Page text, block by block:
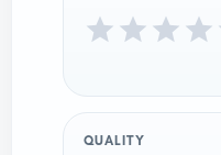
QUALITY